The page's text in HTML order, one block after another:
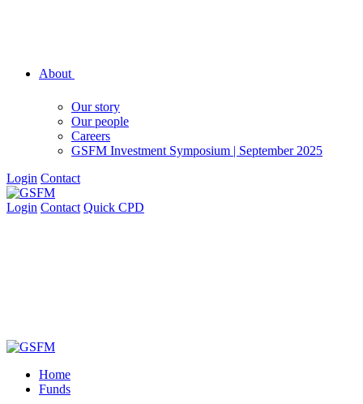
About
Our story
Our people
Careers
GSFM Investment Symposium | September 2025
Login Contact
Login Contact Quick CPD
Home
Funds